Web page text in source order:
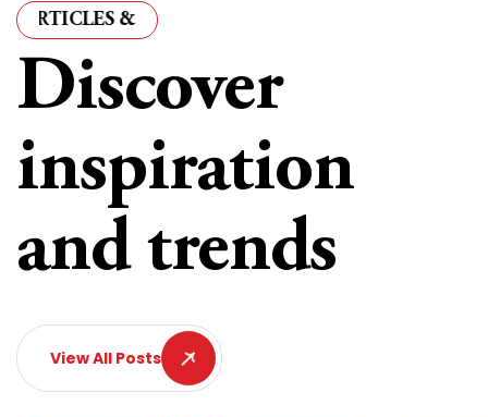
& INSIGHTS
Discover
inspiration
and trends
View All Posts